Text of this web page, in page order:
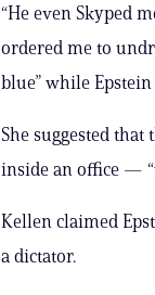
“He even Skyped
ordered me to
blue” while
She suggested
inside an office —
Kellen claimed
a dictator.